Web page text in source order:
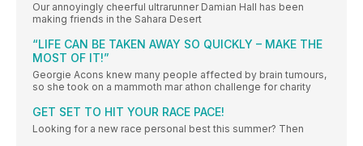
Our annoyingly cheerful ultrarunner Damian Hall has been
making friends in the Sahara Desert
“LIFE CAN BE TAKEN AWAY SO QUICKLY – MAKE THE
MOST OF IT!”
Georgie Acons knew many people affected by brain tumours,
so she took on a mammoth mar athon challenge for charity
GET SET TO HIT YOUR RACE PACE!
Looking for a new race personal best this summer? Then